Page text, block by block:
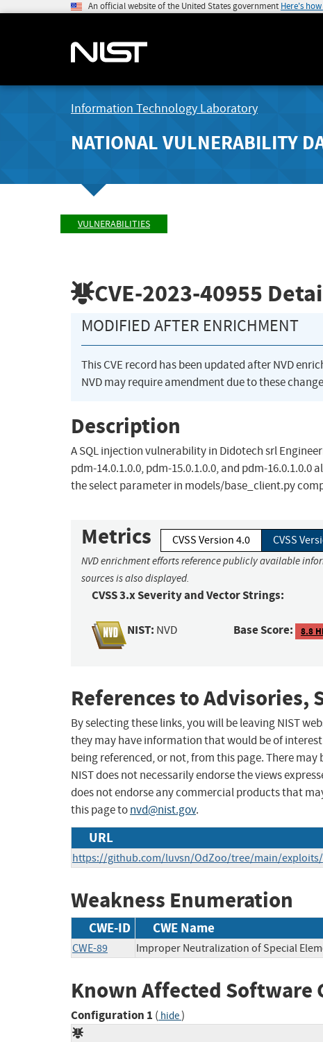
An official website of the United States government Here's
Information Technology Laboratory
NATIONAL VULNERABILITY
VULNERABILITIES
CVE-2023-40955
MODIFIED AFTER ENRICHMENT
This CVE record has been updated after NVD
NVD may require amendment due to these
Description
A SQL injection vulnerability in Didotech srl
pdm-14.0.1.0.0, pdm-15.0.1.0.0, and pdm-
the select parameter in models/base_client.py
Metrics CVSS Version 4.0 CVSS
NVD enrichment efforts reference publicly available
sources is also displayed.
CVSS 3.x Severity and Vector Strings:
NIST: NVD Base Score: 8.8
References to Advisories,
By selecting these links, you will be leaving NIST
they may have information that would be of
being referenced, or not, from this page. There
NIST does not necessarily endorse the views
does not endorse any commercial products that
this page tonvd@nist.gov.
URL
https://github.com/luvsn/OdZoo/tree/main/
Weakness Enumeration
CWE-ID CWE Name
CWE-89 Improper Neutralization of Special
Known Affected Software
Configuration 1 ( hide)